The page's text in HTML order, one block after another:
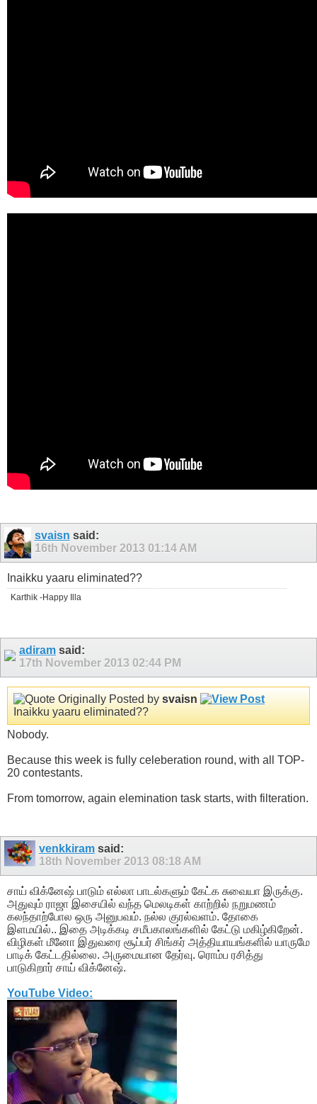
svaisn said:
16th November 2013 01:14 AM
Inaikku yaaru eliminated??
Karthik -Happy Illa
adiram said:
17th November 2013 02:44 PM
Originally Posted by svaisn
Inaikku yaaru eliminated??
Nobody.
Because this week is fully celeberation round, with all TOP-
20 contestants.
From tomorrow, again elemination task starts, with filteration.
venkkiram said:
18th November 2013 08:18 AM
சாய் விக்னேஷ் பாடும் எல்லா பாடல்களும் கேட்க சுவையா இருக்கு.
அதுவும் ராஜா இசையில் வந்த மெலடிகள் காற்றில் நறுமணம்
கலந்தாற்போல ஒரு அனுபவம். நல்ல குரல்வளம். தோகை
இளமயில்.. இதை அடிக்கடி சமீபகாலங்களில் கேட்டு மகிழ்கிறேன்.
விழிகள் மீனோ இதுவரை சூப்பர் சிங்கர் அத்தியாயங்களில் யாருமே
பாடிக் கேட்டதில்லை. அருமையான தேர்வு. ரொம்ப ரசித்து
பாடுகிறார் சாய் விக்னேஷ்.
YouTube Video: